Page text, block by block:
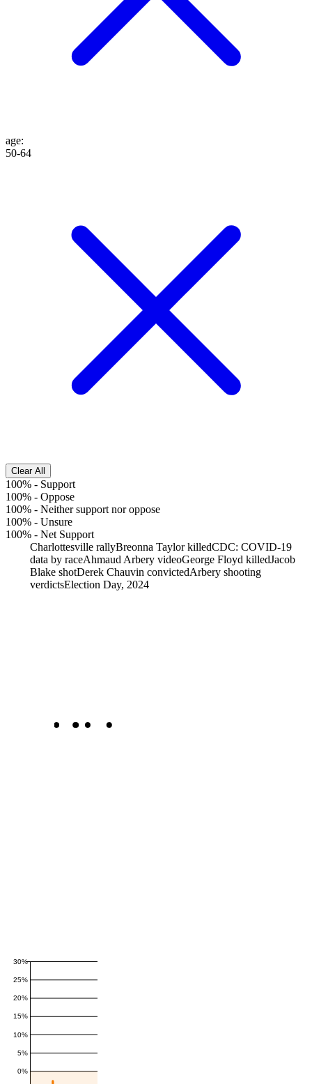
age:
50-64
Clear All
100% - Support
100% - Oppose
100% - Neither support nor oppose
100% - Unsure
100% - Net Support
Charlottesville rallyBreonna Taylor killedCDC: COVID-19
data by raceAhmaud Arbery videoGeorge Floyd killedJacob
Blake shotDerek Chauvin convictedArbery shooting
verdictsElection Day, 2024
0%
5%
10%
15%
20%
25%
30%